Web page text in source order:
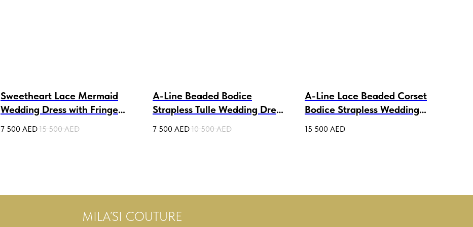
Sweetheart Lace Mermaid
Wedding Dress with Fringe
Amanda
7 500 AED15 500 AED
A-Line Beaded Bodice
Strapless Tulle Wedding Dress
Daikiri
7 500 AED10 500 AED
A-Line Lace Beaded Corset
Bodice Strapless Wedding
Ball Gown with Bolero
15 500 AED
MILA’SI COUTURE